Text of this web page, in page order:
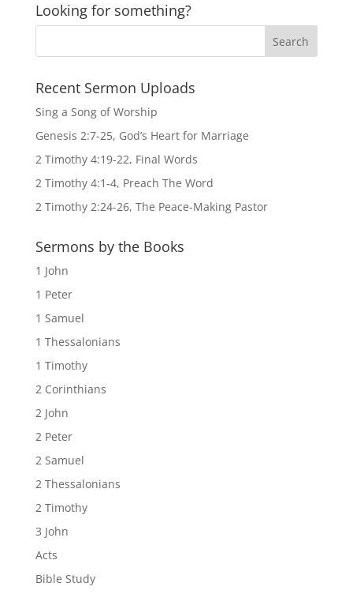
Looking for something?
Recent Sermon Uploads
Sing a Song of Worship
Genesis 2:7-25, God’s Heart for Marriage
2 Timothy 4:19-22, Final Words
2 Timothy 4:1-4, Preach The Word
2 Timothy 2:24-26, The Peace-Making Pastor
Sermons by the Books
1 John
1 Peter
1 Samuel
1 Thessalonians
1 Timothy
2 Corinthians
2 John
2 Peter
2 Samuel
2 Thessalonians
2 Timothy
3 John
Acts
Bible Study